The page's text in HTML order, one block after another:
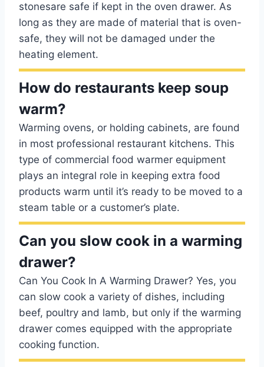
stonesare safe if kept in the oven drawer. As
long as they are made of material that is oven-
safe, they will not be damaged under the
heating element.
How do restaurants keep soup
warm?
Warming ovens, or holding cabinets, are found
in most professional restaurant kitchens. This
type of commercial food warmer equipment
plays an integral role in keeping extra food
products warm until it’s ready to be moved to a
steam table or a customer’s plate.
Can you slow cook in a warming
drawer?
Can You Cook In A Warming Drawer? Yes, you
can slow cook a variety of dishes, including
beef, poultry and lamb, but only if the warming
drawer comes equipped with the appropriate
cooking function.